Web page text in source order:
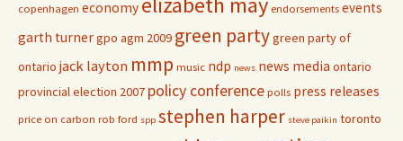
copenhagen economy endorsements events
garth turnergpo agm 2009 green partygreen party of
ontario jack layton mmp music ndp news news media ontario
provincial election 2007 policy conference polls press releases
price on carbon rob ford spp stephen harper steve paikin toronto